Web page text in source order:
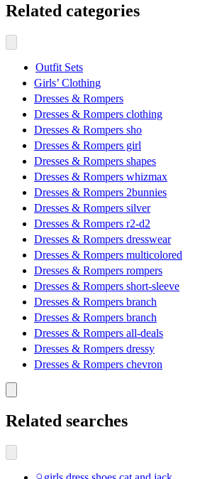
Related categories
Outfit Sets
Girls’ Clothing
Dresses & Rompers
Dresses & Rompers clothing
Dresses & Rompers sho
Dresses & Rompers girl
Dresses & Rompers shapes
Dresses & Rompers whizmax
Dresses & Rompers 2bunnies
Dresses & Rompers silver
Dresses & Rompers r2-d2
Dresses & Rompers dresswear
Dresses & Rompers multicolored
Dresses & Rompers rompers
Dresses & Rompers short-sleeve
Dresses & Rompers branch
Dresses & Rompers branch
Dresses & Rompers all-deals
Dresses & Rompers dressy
Dresses & Rompers chevron
Related searches